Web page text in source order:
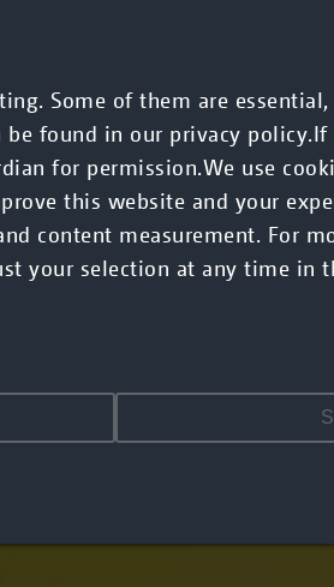
Some of them are
found in our privacy policy.If
for permission.We use
this website and your
content measurement. For
your selection at any time in